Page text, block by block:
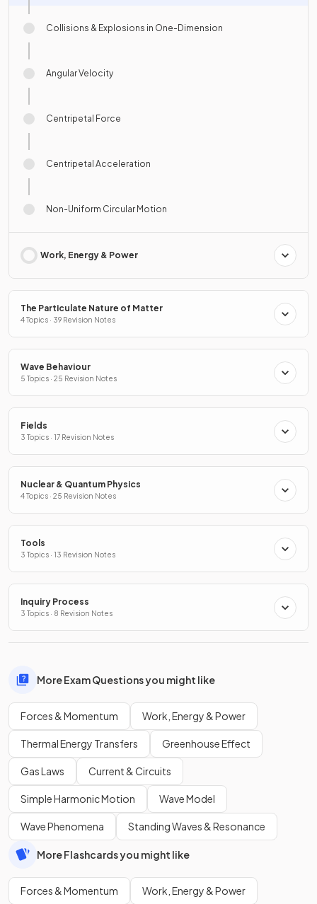
Collisions & Explosions in One-Dimension
Angular Velocity
Centripetal Force
Centripetal Acceleration
Non-Uniform Circular Motion
Work, Energy & Power
The Particulate Nature of Matter
4 Topics · 39 Revision Notes
Wave Behaviour
5 Topics · 25 Revision Notes
Fields
3 Topics · 17 Revision Notes
Nuclear & Quantum Physics
4 Topics · 25 Revision Notes
Tools
3 Topics · 13 Revision Notes
Inquiry Process
3 Topics · 8 Revision Notes
More Exam Questions you might like
Forces & Momentum Work, Energy & Power
Thermal Energy Transfers Greenhouse Effect
Gas Laws Current & Circuits
Simple Harmonic Motion Wave Model
Wave Phenomena Standing Waves & Resonance
More Flashcards you might like
Forces & Momentum Work, Energy & Power